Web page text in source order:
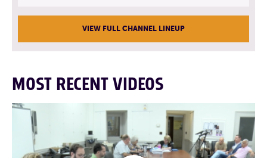
VIEW FULL CHANNEL LINEUP
MOST RECENT VIDEOS